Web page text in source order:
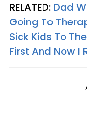
RELATED: Dad
Going To
Sick Kids To
First And Now I